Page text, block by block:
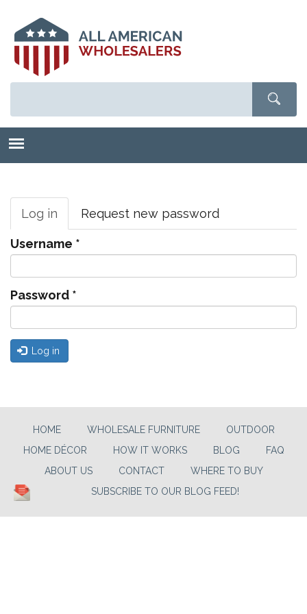
main
content
tabs
Log in (active
tab)
Request new password
Username *
Password *
Log in
HOME WHOLESALE FURNITURE
OUTDOOR
HOME DÉCOR
HOW IT WORKS BLOG
FAQ
ABOUT US
CONTACT
WHERE TO BUY
SUBSCRIBE TO OUR BLOG FEED!